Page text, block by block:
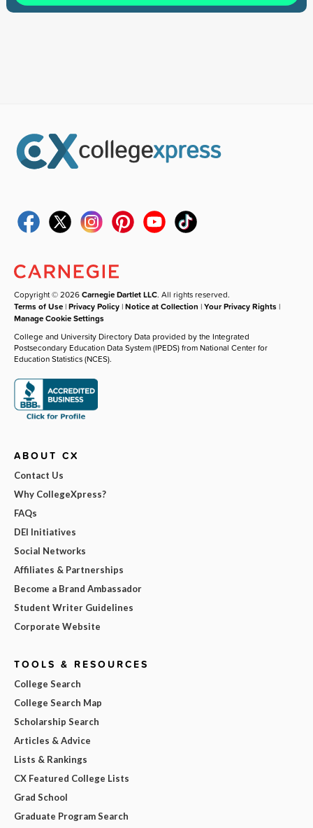
Copyright © 2026Carnegie Dartlet LLC. All rights reserved.
Terms of Use |Privacy Policy |Notice at Collection |Your Privacy Rights |
Manage Cookie Settings
College and University Directory Data provided by the Integrated
Postsecondary Education Data System (IPEDS) from National Center for
Education Statistics (NCES).
ABOUT CX
Contact Us
Why CollegeXpress?
FAQs
DEI Initiatives
Social Networks
Affiliates & Partnerships
Become a Brand Ambassador
Student Writer Guidelines
Corporate Website
TOOLS & RESOURCES
College Search
College Search Map
Scholarship Search
Articles & Advice
Lists & Rankings
CX Featured College Lists
Grad School
Graduate Program Search